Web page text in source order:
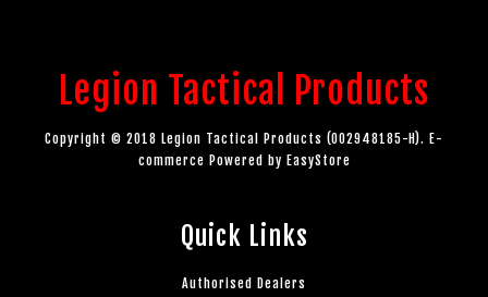
Legion Tactical Products
Copyright © 2018 Legion Tactical Products (002948185-H). E-
commerce Powered by EasyStore
Quick Links
Authorised Dealers